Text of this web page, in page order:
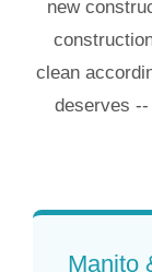
new
clean
deserves
Manito